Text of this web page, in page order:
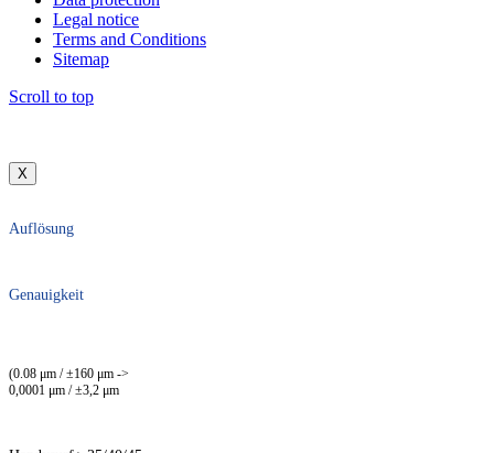
Legal notice
Terms and Conditions
Sitemap
Scroll to top
X
Auflösung
Genauigkeit
(0.08 μm / ±160 μm ->
0,0001 μm / ±3,2 μm